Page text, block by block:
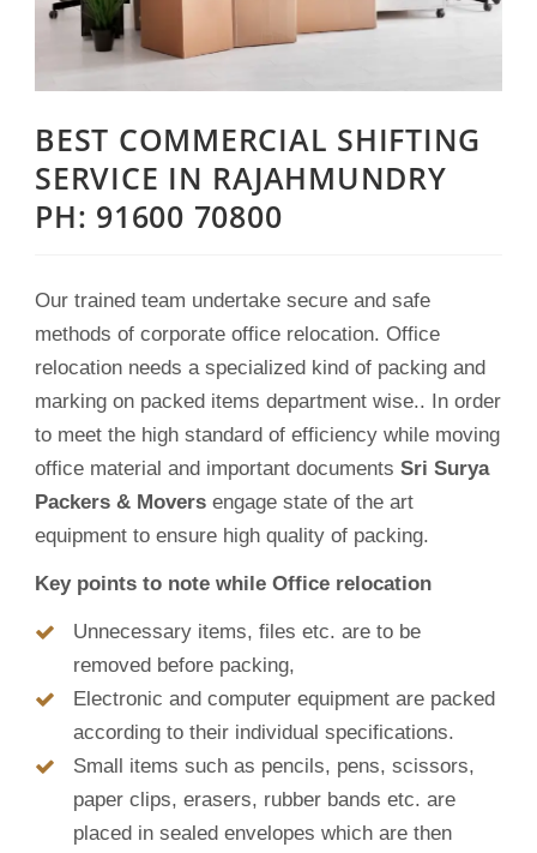
BEST COMMERCIAL SHIFTING
SERVICE IN RAJAHMUNDRY
PH: 91600 70800
Our trained team undertake secure and safe
methods of corporate office relocation. Office
relocation needs a specialized kind of packing and
marking on packed items department wise.. In order
to meet the high standard of efficiency while moving
office material and important documents Sri Surya
Packers & Movers engage state of the art
equipment to ensure high quality of packing.
Key points to note while Office relocation
Unnecessary items, files etc. are to be
removed before packing,
Electronic and computer equipment are packed
according to their individual specifications.
Small items such as pencils, pens, scissors,
paper clips, erasers, rubber bands etc. are
placed in sealed envelopes which are then